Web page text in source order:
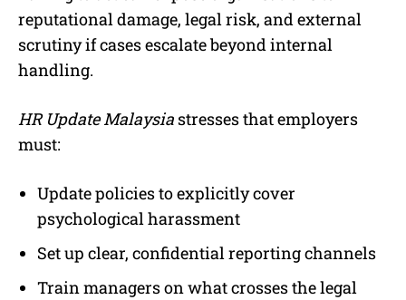
reputational damage, legal risk, and external
scrutiny if cases escalate beyond internal
handling.
HR Update Malaysia stresses that employers
must:
Update policies to explicitly cover
psychological harassment
Set up clear, confidential reporting channels
Train managers on what crosses the legal